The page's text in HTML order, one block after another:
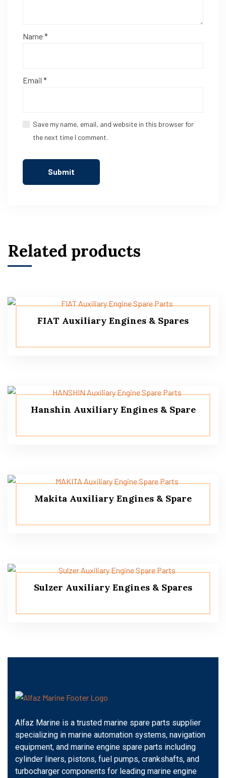
Name*
Email *
Save my name, email, and website in this browser for
the next time I comment.
Related products
FIAT Auxiliary Engines & Spares
Hanshin Auxiliary Engines & Spare
Makita Auxiliary Engines & Spare
Sulzer Auxiliary Engines & Spares
Alfaz Marine is a trusted marine spare parts supplier
specializing in marine automation systems, navigation
equipment, and marine engine spare parts including
cylinder liners, pistons, fuel pumps, crankshafts, and
turbocharger components for leading marine engine